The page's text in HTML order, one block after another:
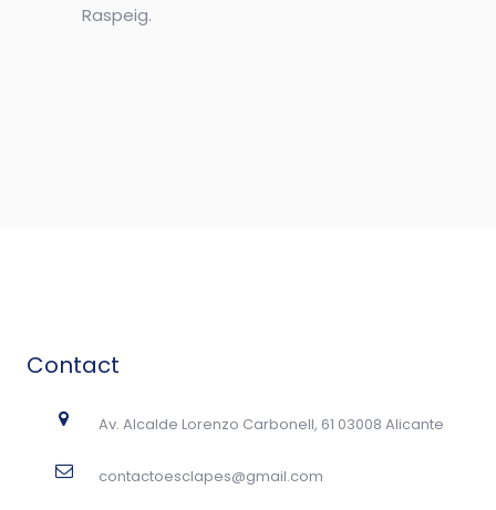
Raspeig.
Contact
Av. Alcalde Lorenzo Carbonell, 61 03008 Alicante
contactoesclapes@gmail.com